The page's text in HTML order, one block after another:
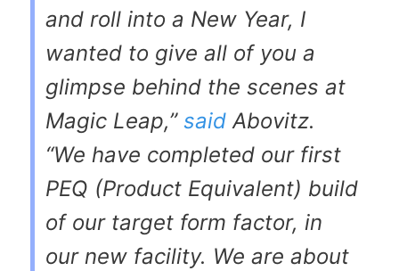
and roll into a New Year, I
wanted to give all of you a
glimpse behind the scenes at
Magic Leap,” said Abovitz.
“We have completed our first
PEQ (Product Equivalent) build
of our target form factor, in
our new facility. We are about